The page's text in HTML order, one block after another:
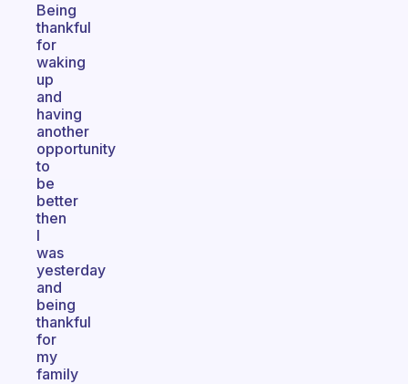
Being
thankful
for
waking
up
and
having
another
opportunity
to
be
better
then
I
was
yesterday
and
being
thankful
for
my
family